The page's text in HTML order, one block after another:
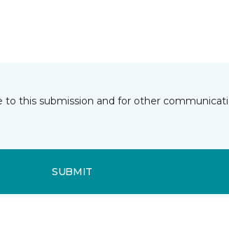
this submission and for other
SUBMIT